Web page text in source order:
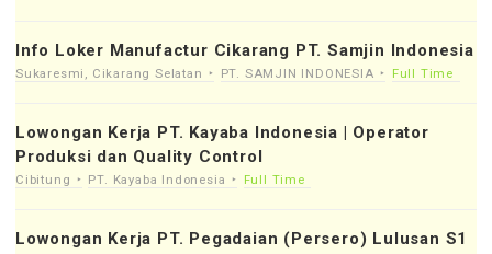
Info Loker Manufactur Cikarang PT. Samjin Indonesia
Sukaresmi, Cikarang Selatan PT. SAMJIN INDONESIA Full Time
Lowongan Kerja PT. Kayaba Indonesia | Operator
Produksi dan Quality Control
Cibitung PT. Kayaba Indonesia Full Time
Lowongan Kerja PT. Pegadaian (Persero) Lulusan S1